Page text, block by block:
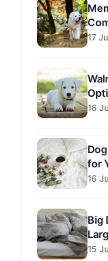
17
16
for
16
Big
15